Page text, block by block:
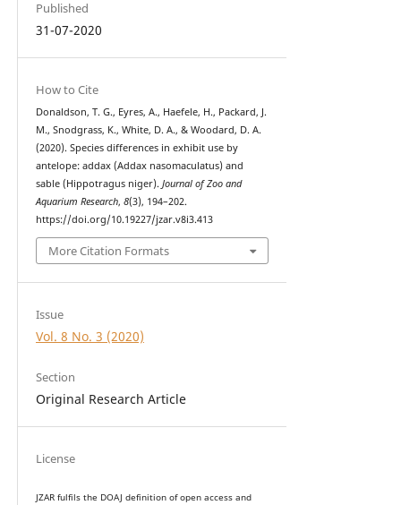
Published
31-07-2020
How to Cite
Donaldson, T. G., Eyres, A., Haefele, H., Packard, J.
M., Snodgrass, K., White, D. A., & Woodard, D. A.
(2020). Species differences in exhibit use by
antelope: addax (Addax nasomaculatus) and
sable (Hippotragus niger). Journal of Zoo and
Aquarium Research, 8(3), 194–202.
https://doi.org/10.19227/jzar.v8i3.413
More Citation Formats
Issue
Vol. 8 No. 3 (2020)
Section
Original Research Article
License
JZAR fulfils the DOAJ definition of open access and